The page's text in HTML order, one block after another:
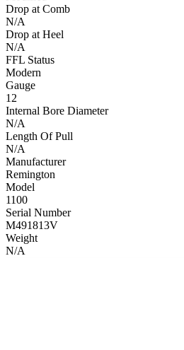
Drop at Comb
N/A
Drop at Heel
N/A
FFL Status
Modern
Gauge
12
Internal Bore Diameter
N/A
Length Of Pull
N/A
Manufacturer
Remington
Model
1100
Serial Number
M491813V
Weight
N/A